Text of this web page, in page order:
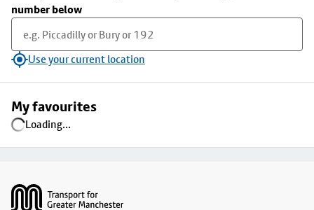
number below
Use your current location
My favourites
Loading...